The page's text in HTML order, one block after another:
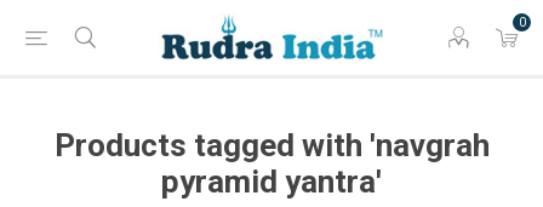
0
Products tagged with 'navgrah
pyramid yantra'